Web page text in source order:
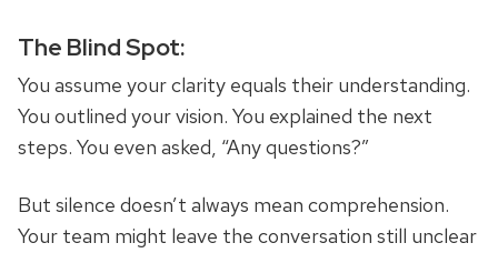
The Blind Spot:
You assume your clarity equals their understanding.
You outlined your vision. You explained the next
steps. You even asked, “Any questions?”
But silence doesn’t always mean comprehension.
Your team might leave the conversation still unclear